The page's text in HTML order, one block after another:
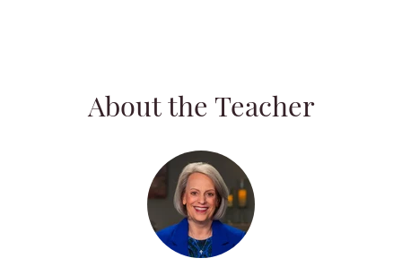
About the Teacher